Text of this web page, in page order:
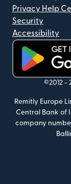
Privacy Help
Security
Accessibility
(opens in new
©2012 -
Remitly Europe
Central Bank of
company